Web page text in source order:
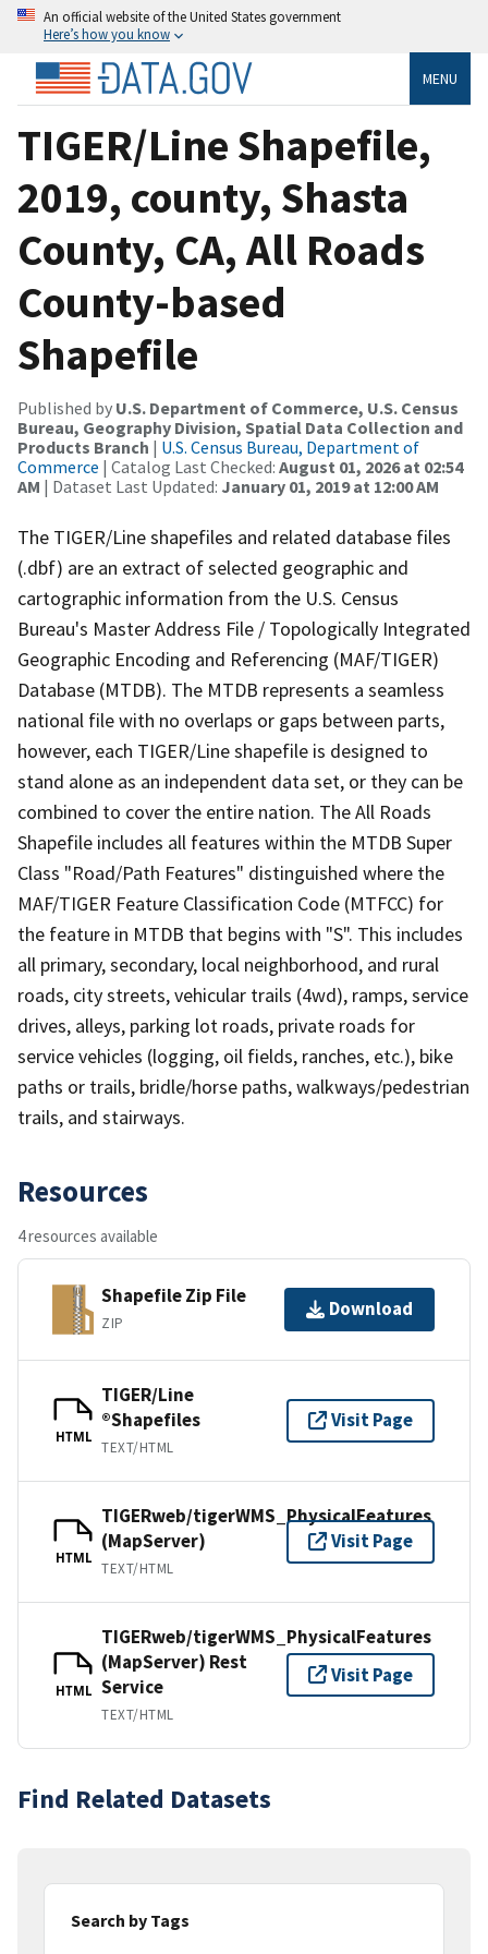
An official website of the United States government
Here’s how you know
MENU
TIGER/Line Shapefile,
2019, county, Shasta
County, CA, All Roads
County-based
Shapefile
Published by U.S. Department of Commerce, U.S. Census
Bureau, Geography Division, Spatial Data Collection and
Products Branch | U.S. Census Bureau, Department of
Commerce | Catalog Last Checked: August 01, 2026 at 02:54
AM | Dataset Last Updated: January 01, 2019 at 12:00 AM
The TIGER/Line shapefiles and related database files
(.dbf) are an extract of selected geographic and
cartographic information from the U.S. Census
Bureau's Master Address File / Topologically Integrated
Geographic Encoding and Referencing (MAF/TIGER)
Database (MTDB). The MTDB represents a seamless
national file with no overlaps or gaps between parts,
however, each TIGER/Line shapefile is designed to
stand alone as an independent data set, or they can be
combined to cover the entire nation. The All Roads
Shapefile includes all features within the MTDB Super
Class "Road/Path Features" distinguished where the
MAF/TIGER Feature Classification Code (MTFCC) for
the feature in MTDB that begins with "S". This includes
all primary, secondary, local neighborhood, and rural
roads, city streets, vehicular trails (4wd), ramps, service
drives, alleys, parking lot roads, private roads for
service vehicles (logging, oil fields, ranches, etc.), bike
paths or trails, bridle/horse paths, walkways/pedestrian
trails, and stairways.
Resources
4 resources available
Shapefile Zip File
ZIP
Download
HTML
TIGER/Line
®Shapefiles
TEXT/HTML
Visit Page
HTML
TIGERweb/tigerWMS_PhysicalFeatures
(MapServer)
TEXT/HTML
Visit Page
HTML
TIGERweb/tigerWMS_PhysicalFeatures
(MapServer) Rest
Service
TEXT/HTML
Visit Page
Find Related Datasets
Search by Tags